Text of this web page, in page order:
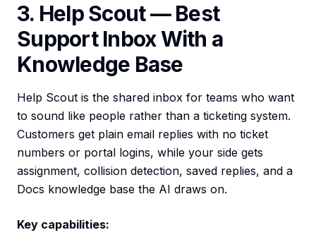
3. Help Scout — Best
Support Inbox With a
Knowledge Base
Help Scout is the shared inbox for teams who want
to sound like people rather than a ticketing system.
Customers get plain email replies with no ticket
numbers or portal logins, while your side gets
assignment, collision detection, saved replies, and a
Docs knowledge base the AI draws on.
Key capabilities: